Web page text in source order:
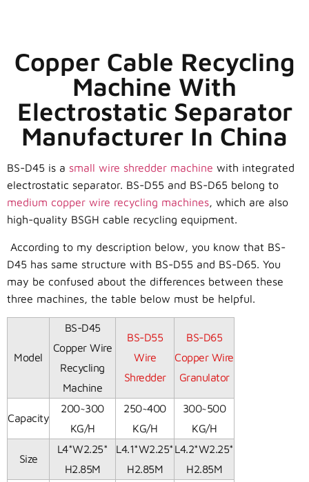
Copper Cable Recycling
Machine With
Electrostatic Separator
Manufacturer In China
BS-D45 is a small wire shredder machine with integrated
electrostatic separator. BS-D55 and BS-D65 belong to
medium copper wire recycling machines, which are also
high-quality BSGH cable recycling equipment.
According to my description below, you know that BS-
D45 has same structure with BS-D55 and BS-D65. You
may be confused about the differences between these
three machines, the table below must be helpful.
Model
BS-D45
Copper Wire
Recycling
Machine
BS-D55
Wire
Shredder
BS-D65
Copper Wire
Granulator
Capacity
200~300
KG/H
250~400
KG/H
300~500
KG/H
Size
L4*W2.25*
H2.85M
L4.1*W2.25*
H2.85M
L4.2*W2.25*
H2.85M